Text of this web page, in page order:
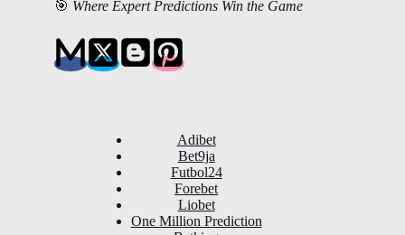
🎯 Where Expert Predictions Win the Game
Adibet
Bet9ja
Futbol24
Forebet
Liobet
One Million Prediction